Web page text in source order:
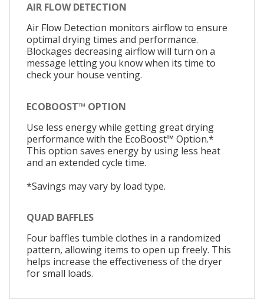
AIR FLOW DETECTION
Air Flow Detection monitors airflow to ensure
optimal drying times and performance.
Blockages decreasing airflow will turn on a
message letting you know when its time to
check your house venting.
ECOBOOST™ OPTION
Use less energy while getting great drying
performance with the EcoBoost™ Option.*
This option saves energy by using less heat
and an extended cycle time.
*Savings may vary by load type.
QUAD BAFFLES
Four baffles tumble clothes in a randomized
pattern, allowing items to open up freely. This
helps increase the effectiveness of the dryer
for small loads.